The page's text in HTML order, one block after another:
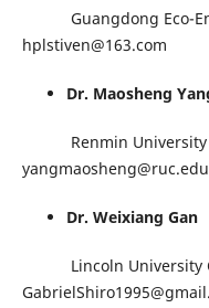
Guangdong Eco-
hplstiven@163.com
Dr. Maosheng
Renmin University
Dr. Weixiang Gan
Lincoln University